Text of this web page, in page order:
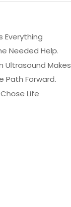
Everything
Needed Help.
Ultrasound Makes
Path Forward.
Life